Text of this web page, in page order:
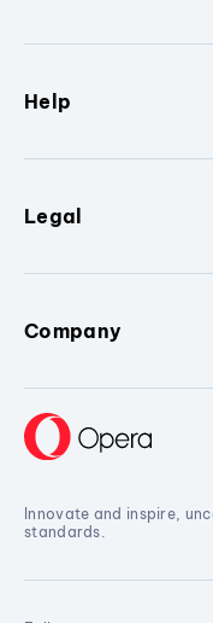
Help
Legal
Company
Innovate and inspire,
standards.